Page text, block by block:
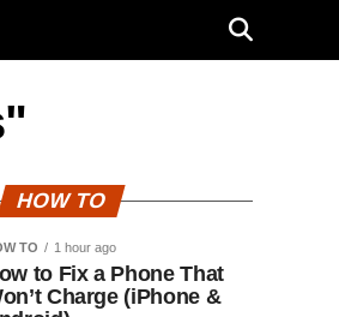
HOW TO
TO 1 hour ago
to Fix a Phone That
Charge (iPhone &